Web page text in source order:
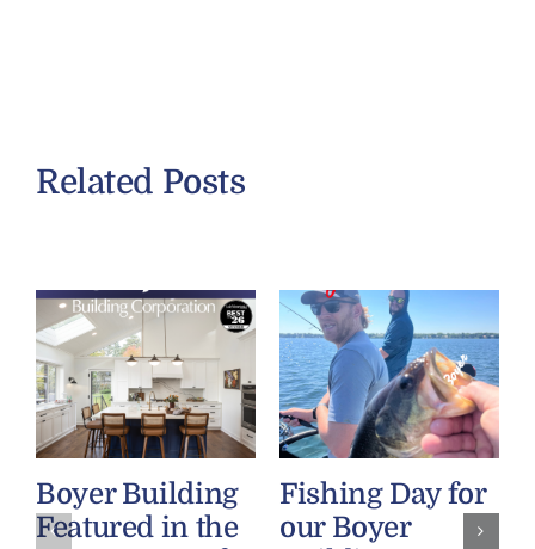
Related Posts
Boyer Building
Featured in the
Fishing Day for
our Boyer